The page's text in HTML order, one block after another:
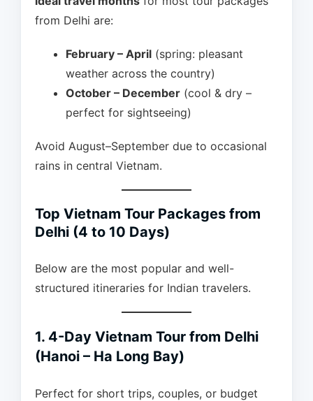
from Delhi are:
February – April (spring: pleasant
weather across the country)
October – December (cool & dry –
perfect for sightseeing)
Avoid August–September due to occasional
rains in central Vietnam.
Top Vietnam Tour Packages from
Delhi (4 to 10 Days)
Below are the most popular and well-
structured itineraries for Indian travelers.
1. 4-Day Vietnam Tour from Delhi
(Hanoi – Ha Long Bay)
Perfect for short trips, couples, or budget